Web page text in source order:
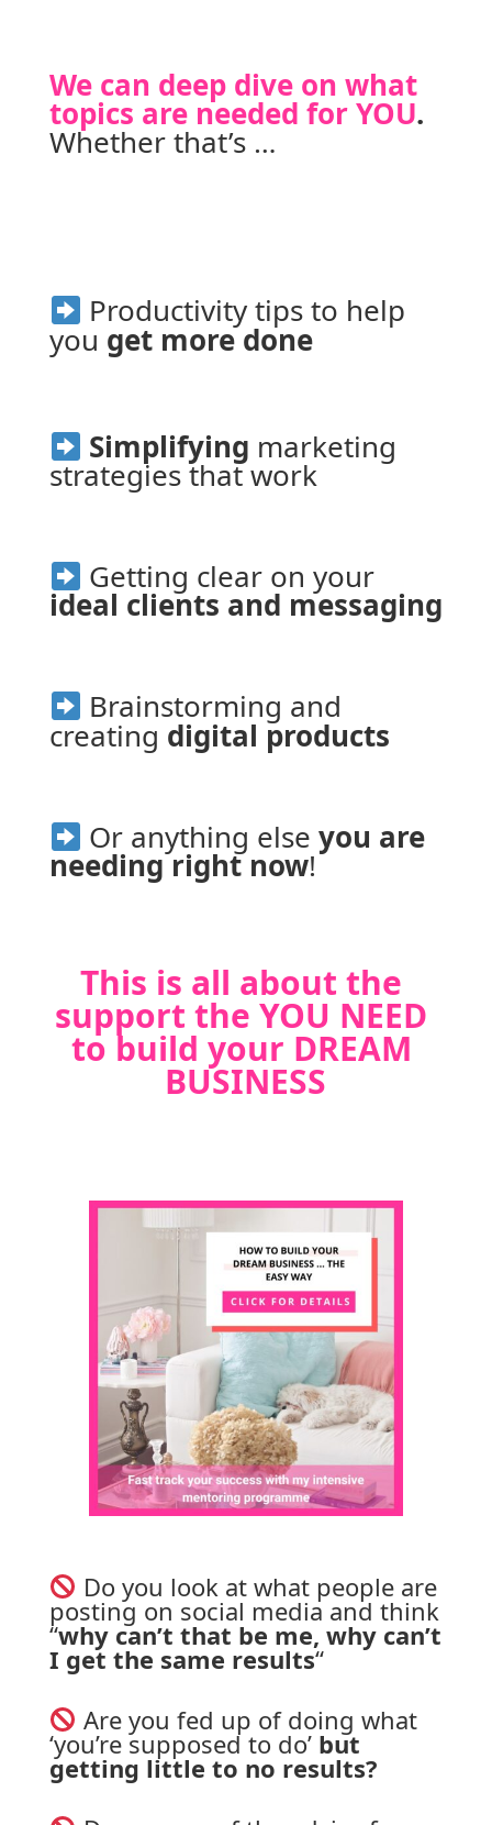
We can deep dive on what
topics are needed for YOU
Whether that’s …
Productivity tips to help
you get more done
Simplifying marketing
strategies that work
Getting clear on your
ideal clients and messaging
Brainstorming and
creating digital products
Or anything else you are
needing right now!
This is all about the
support the YOU NEED
to build your DREAM
BUSINESS
Do you look at what people are
posting on social media and think
“why can’t that be me, why can’t
I get the same results“
Are you fed up of doing what
‘you’re supposed to do’ but
getting little to no results?